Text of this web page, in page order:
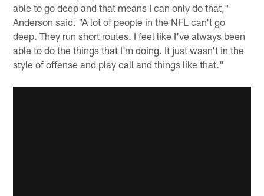
able to go deep and that means I can only do that,"
Anderson said. "A lot of people in the NFL can't go
deep. They run short routes. I feel like I've always been
able to do the things that I'm doing. It just wasn't in the
style of offense and play call and things like that."